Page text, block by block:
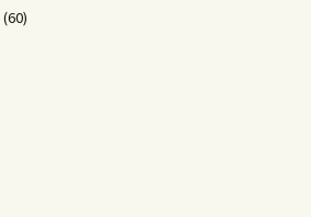
(60)